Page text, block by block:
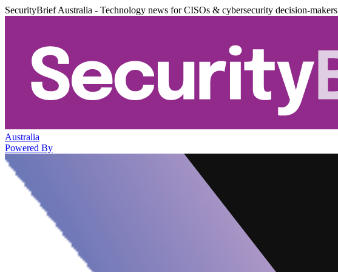
SecurityBrief Australia - Technology news for CISOs & cybersecurity decision-makers
Australia
Powered By